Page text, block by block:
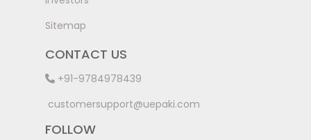
Sitemap
CONTACT US
+91-9784978439
customersupport@uepaki.com
FOLLOW